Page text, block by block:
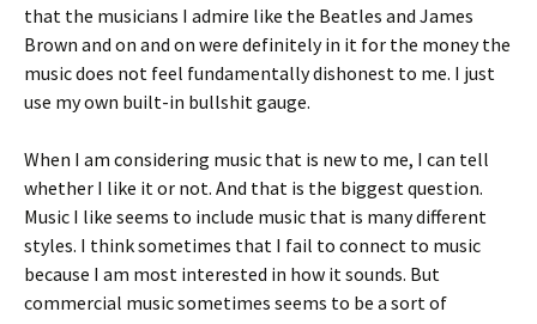
that the musicians I admire like the Beatles and James
Brown and on and on were definitely in it for the money the
music does not feel fundamentally dishonest to me. I just
use my own built-in bullshit gauge.
When I am considering music that is new to me, I can tell
whether I like it or not. And that is the biggest question.
Music I like seems to include music that is many different
styles. I think sometimes that I fail to connect to music
because I am most interested in how it sounds. But
commercial music sometimes seems to be a sort of